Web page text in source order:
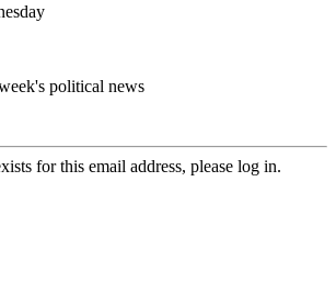
political news
for this email address, please log in.